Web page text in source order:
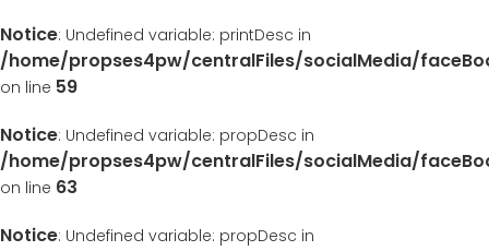
Notice: Undefined variable: printDesc in
/home/propses4pw/centralFiles/socialMedia/
on line 59
Notice: Undefined variable: propDesc in
/home/propses4pw/centralFiles/socialMedia/
on line 63
Notice: Undefined variable: propDesc in